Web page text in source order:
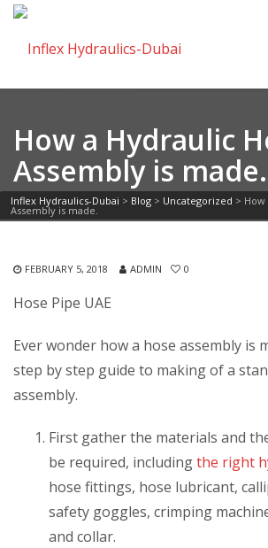
How a Hydraulic
Assembly is made.
Inflex Hydraulics-Dubai > Blog > Uncategorized > How
Assembly is made.
FEBRUARY 5, 2018 ADMIN 0
Hose Pipe UAE
Ever wonder how a hose assembly is
step by step guide to making of a
assembly.
First gather the materials and
be required, includingthe right
hose fittings, hose lubricant,
safety goggles, crimping
and collar.